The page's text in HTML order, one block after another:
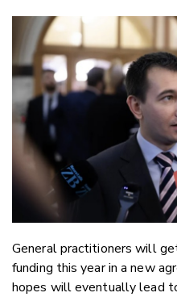
General practitioners will
funding this year in a new
hopes will eventually lead